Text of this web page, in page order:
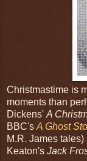
Christmastime is
moments than
Dickens' A
BBC's A Ghost
M.R. James
Keaton's Jack